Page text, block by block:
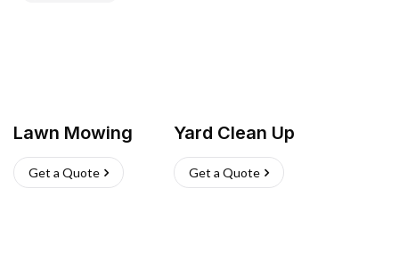
Lawn Mowing
Get a Quote
Yard Clean Up
Get a Quote